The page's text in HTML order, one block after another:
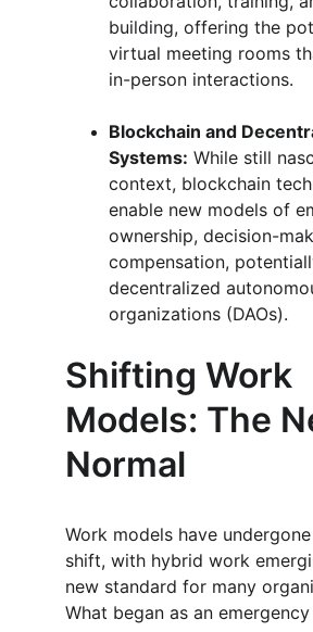
building, offering the
virtual meeting rooms
in-person interactions.
Blockchain and
Systems: While still
context, blockchain
enable new models of
ownership, decision-
compensation,
decentralized
organizations (DAOs).
Shifting Work
Models: The
Normal
Work models have
shift, with hybrid work
new standard for many
What began as an